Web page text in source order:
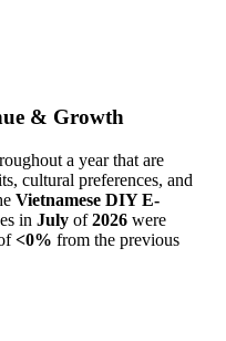
& Growth
a year that are
cultural preferences, and
Vietnamese DIY E-
in July of2026 were
<0% from the previous